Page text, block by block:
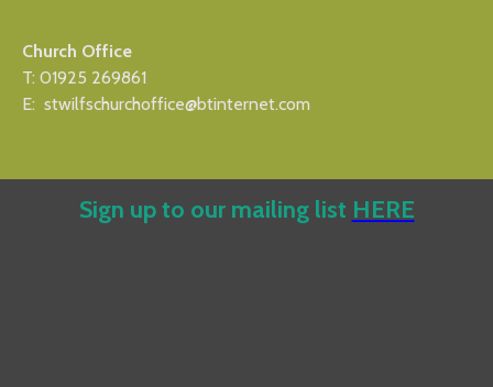
Church Office
T: 01925 269861
E: stwilfschurchoffice@btinternet.com
Sign up to our mailing list HERE